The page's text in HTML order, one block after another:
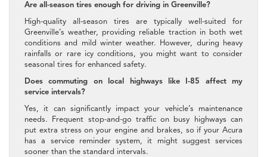
Are all-season tires enough for driving in Greenville?
High-quality all-season tires are typically well-suited for
Greenville’s weather, providing reliable traction in both wet
conditions and mild winter weather. However, during heavy
rainfalls or rare icy conditions, you might want to consider
seasonal tires for enhanced safety.
Does commuting on local highways like I-85 affect my
service intervals?
Yes, it can significantly impact your vehicle’s maintenance
needs. Frequent stop-and-go traffic on busy highways can
put extra stress on your engine and brakes, so if your Acura
has a service reminder system, it might suggest services
sooner than the standard intervals.